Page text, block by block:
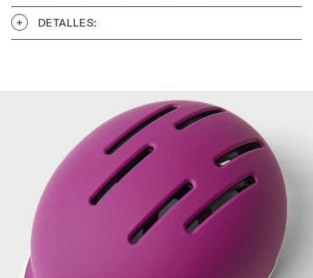
DETALLES: